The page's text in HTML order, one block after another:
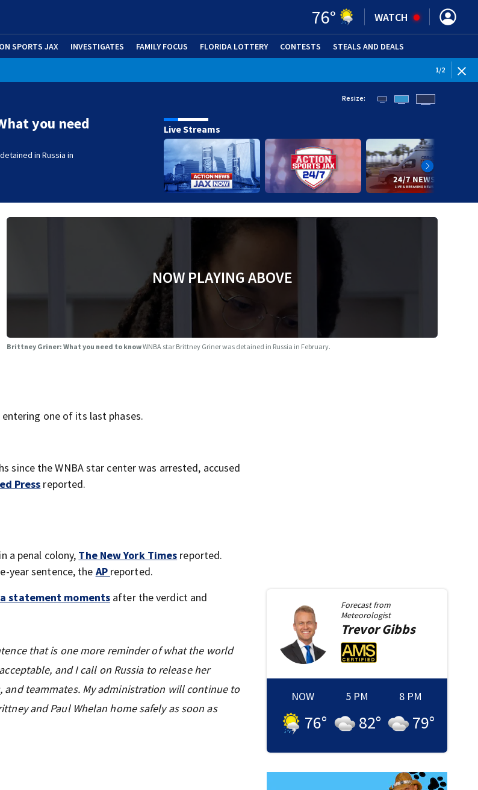
76° WATCH
SPORTS JAX INVESTIGATES FAMILY FOCUS FLORIDA LOTTERY CONTESTS STEALS AND DEALS
1/2
you need
in Russia in
Resize:
Live Streams
NOW PLAYING ABOVE
Brittney Griner: What you need to knowWNBA star Brittney Griner was detained in Russia in February.
entering one of its last phases.
since the WNBA star center was arrested, accused
Press reported.
a penal colony, The New York Times reported.
year sentence, the AP reported.
statement moments after the verdict and
that is one more reminder of what the world
and I call on Russia to release her
and teammates. My administration will continue to
and Paul Whelan home safely as soon as
Forecast from
Meteorologist
Trevor Gibbs
NOW
76°
5 PM
82°
8 PM
79°